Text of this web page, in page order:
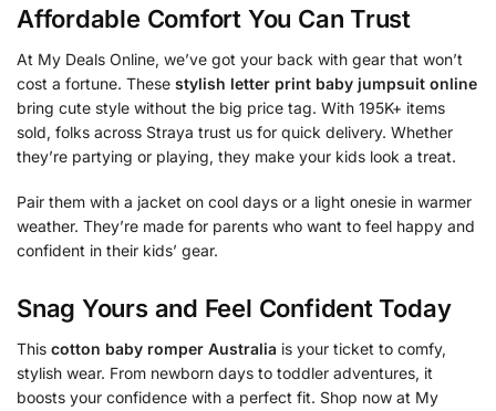
Affordable Comfort You Can Trust
At My Deals Online, we’ve got your back with gear that won’t
cost a fortune. These stylish letter print baby jumpsuit online
bring cute style without the big price tag. With 195K+ items
sold, folks across Straya trust us for quick delivery. Whether
they’re partying or playing, they make your kids look a treat.
Pair them with a jacket on cool days or a light onesie in warmer
weather. They’re made for parents who want to feel happy and
confident in their kids’ gear.
Snag Yours and Feel Confident Today
This cotton baby romper Australia is your ticket to comfy,
stylish wear. From newborn days to toddler adventures, it
boosts your confidence with a perfect fit. Shop now at My